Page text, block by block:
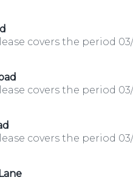
covers the period
covers the period
covers the period